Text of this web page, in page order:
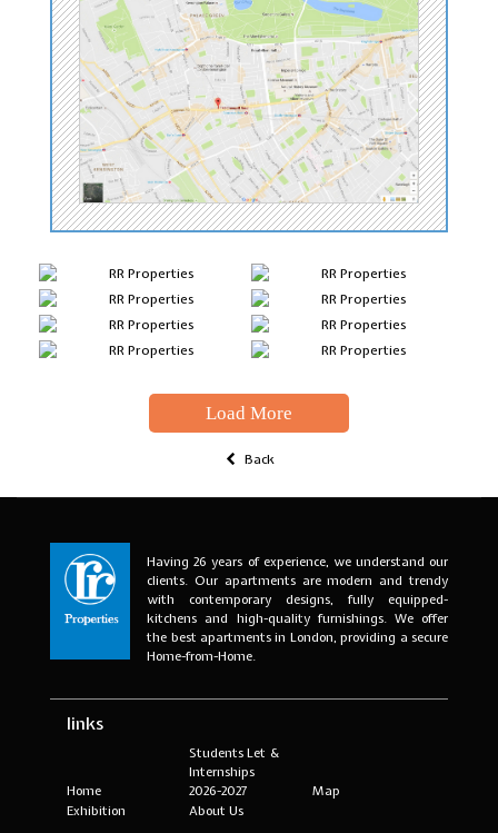
Load More
Back
Having 26 years of experience, we understand our
clients. Our apartments are modern and trendy
with contemporary designs, fully equipped-
kitchens and high-quality furnishings. We offer
the best apartments in London, providing a secure
Home-from-Home.
links
Home
Students Let &
Internships
2026-2027
Map
Exhibition
About Us